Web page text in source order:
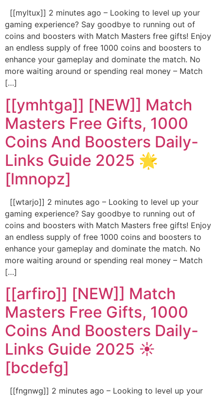
[[myltux]] 2 minutes ago – Looking to level up your
gaming experience? Say goodbye to running out of
coins and boosters with Match Masters free gifts! Enjoy
an endless supply of free 1000 coins and boosters to
enhance your gameplay and dominate the match. No
more waiting around or spending real money – Match
[…]
[[ymhtga]] [NEW]] Match
Masters Free Gifts, 1000
Coins And Boosters Daily-
Links Guide 2025 🌟
[lmnopz]
[[wtarjo]] 2 minutes ago – Looking to level up your
gaming experience? Say goodbye to running out of
coins and boosters with Match Masters free gifts! Enjoy
an endless supply of free 1000 coins and boosters to
enhance your gameplay and dominate the match. No
more waiting around or spending real money – Match
[…]
[[arfiro]] [NEW]] Match
Masters Free Gifts, 1000
Coins And Boosters Daily-
Links Guide 2025 ☀️
[bcdefg]
[[fngnwg]] 2 minutes ago – Looking to level up your